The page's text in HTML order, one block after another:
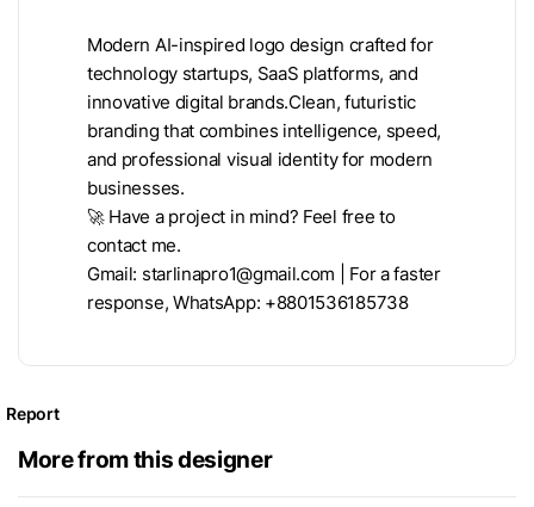
Modern AI-inspired logo design crafted for
technology startups, SaaS platforms, and
innovative digital brands.Clean, futuristic
branding that combines intelligence, speed,
and professional visual identity for modern
businesses.
🚀 Have a project in mind? Feel free to
contact me.
Gmail: starlinapro1@gmail.com | For a faster
response, WhatsApp: +8801536185738
Report
More from this designer